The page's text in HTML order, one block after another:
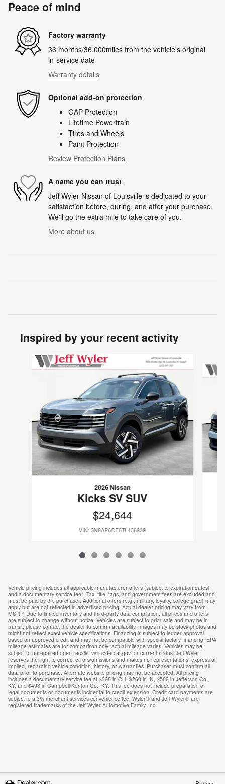
Peace of mind
Factory warranty
36 months/36,000miles from the vehicle's original
in-service date
Warranty details
Optional add-on protection
GAP Protection
Lifetime Powertrain
Tires and Wheels
Paint Protection
Review Protection Plans
A name you can trust
Jeff Wyler Nissan of Louisville is dedicated to your
satisfaction before, during, and after your purchase.
We'll go the extra mile to take care of you.
More about us
Inspired by your recent activity
Slide 1 of 6
2026 Nissan
Kicks SV SUV
$24,644
VIN: 3N8AP6CE8TL436939
Vehicle pricing includes all applicable manufacturer offers (subject to expiration dates)
and a documentary service fee*. Tax, title, tags, and government fees are excluded and
must be paid by the purchaser. Additional offers (e.g., military, loyalty, college grad) may
apply but are not reflected in advertised pricing. Actual dealer pricing may vary from
MSRP. Due to limited inventory and third-party data compilation, all prices and offers
are subject to change without notice. Vehicles are subject to prior sale and may be in
transit; please contact the dealer to confirm availability. Images may be stock photos and
might not reflect exact vehicle specifications. Financing is subject to lender approval
based on approved credit and may not be compatible with special factory financing. EPA
mileage estimates are for comparison only; actual mileage varies. Vehicles may be
subject to unrepaired open recalls; visit safercar.gov for current status. Jeff Wyler
reserves the right to correct errors/omissions and makes no representations, express or
implied, regarding vehicle condition, history, or warranties. Purchaser must confirm all
data prior to purchase. Alternate website pricing may not be accepted. All pricing
includes a documentary service fee of $398 in OH, $260 in IN, $589 in Jefferson Co.,
KY, and $498 in Campbell/Kenton Co., KY. This fee does not include preparation of
legal documents or documents incidental to credit extension. Credit card payments are
subject to a 3% merchant services convenience fee. Wyler® and Jeff Wyler® are
registered trademarks of the Jeff Wyler Automotive Family, Inc.